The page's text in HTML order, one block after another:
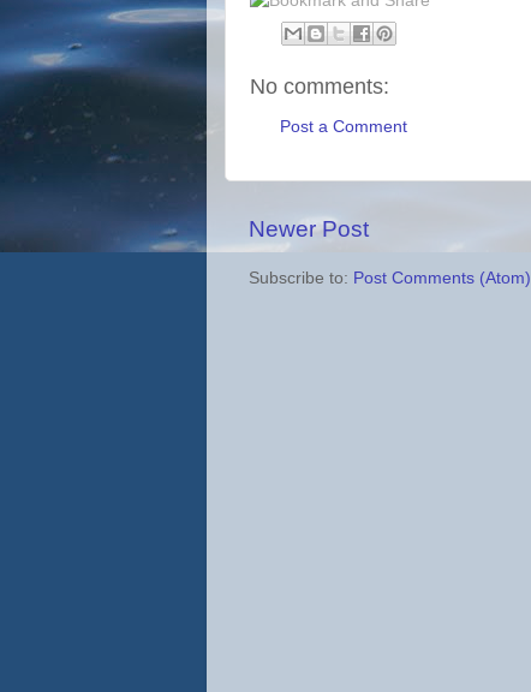
No comments:
Post a Comment
Newer Post
Subscribe to: Post Comments (Atom)